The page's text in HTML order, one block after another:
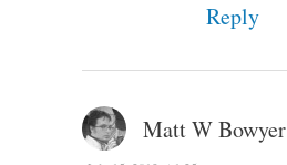
Reply
Matt W Bowyer